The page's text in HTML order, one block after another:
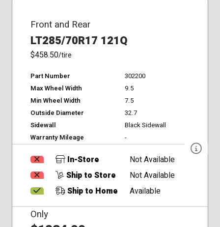
Front and Rear
LT285/70R17 121Q
$458.50/tire
Part Number
302200
Max Wheel Width
9.5
Min Wheel Width
7.5
Outside Diameter
32.7
Sidewall
Black Sidewall
Warranty Mileage
-
In-Store
Not Available
Ship to Store
Not Available
Ship to Home
Available
Only